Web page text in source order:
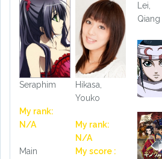
Seraphim
My rank:
N/A
Main
Hikasa,
Youko
My rank:
N/A
My score :
Lei,
Qiang